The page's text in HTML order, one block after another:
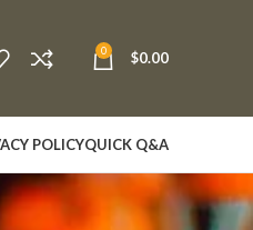
0 $0.00
POLICYQUICK Q&A